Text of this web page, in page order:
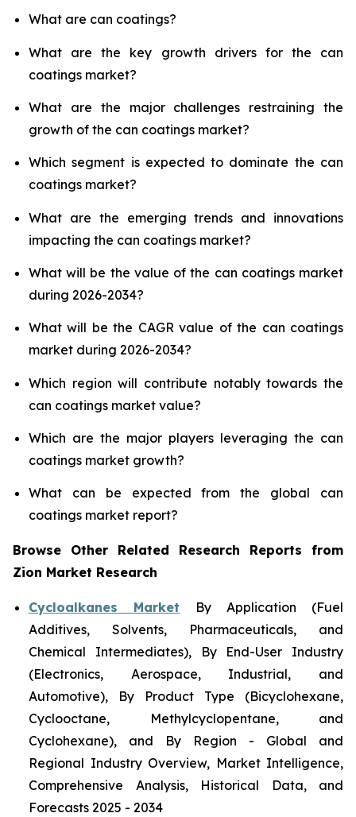
What are can coatings?
What are the key growth drivers for the can
coatings market?
What are the major challenges restraining the
growth of the can coatings market?
Which segment is expected to dominate the can
coatings market?
What are the emerging trends and innovations
impacting the can coatings market?
What will be the value of the can coatings market
during 2026-2034?
What will be the CAGR value of the can coatings
market during 2026-2034?
Which region will contribute notably towards the
can coatings market value?
Which are the major players leveraging the can
coatings market growth?
What can be expected from the global can
coatings market report?
Browse Other Related Research Reports from
Zion Market Research
Cycloalkanes Market By Application (Fuel
Additives, Solvents, Pharmaceuticals, and
Chemical Intermediates), By End-User Industry
(Electronics, Aerospace, Industrial, and
Automotive), By Product Type (Bicyclohexane,
Cyclooctane, Methylcyclopentane, and
Cyclohexane), and By Region - Global and
Regional Industry Overview, Market Intelligence,
Comprehensive Analysis, Historical Data, and
Forecasts 2025 - 2034